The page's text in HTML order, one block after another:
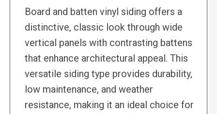
Board and batten vinyl siding offers a
distinctive, classic look through wide
vertical panels with contrasting battens
that enhance architectural appeal. This
versatile siding type provides durability,
low maintenance, and weather
resistance, making it an ideal choice for